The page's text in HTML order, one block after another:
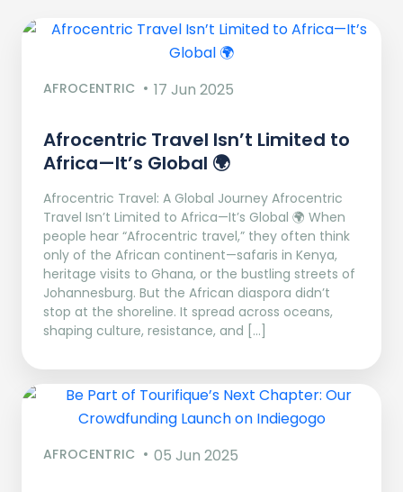
AFROCENTRIC 17 Jun 2025
Afrocentric Travel Isn’t Limited to
Africa—It’s Global 🌍
Afrocentric Travel: A Global Journey Afrocentric
Travel Isn’t Limited to Africa—It’s Global 🌍 When
people hear “Afrocentric travel,” they often think
only of the African continent—safaris in Kenya,
heritage visits to Ghana, or the bustling streets of
Johannesburg. But the African diaspora didn’t
stop at the shoreline. It spread across oceans,
shaping culture, resistance, and […]
AFROCENTRIC 05 Jun 2025